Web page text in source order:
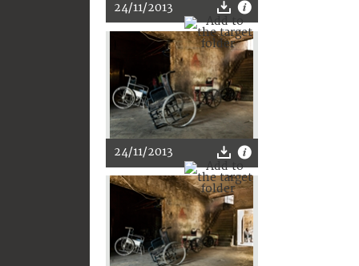
24/11/2013
24/11/2013